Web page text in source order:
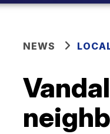
NEWS